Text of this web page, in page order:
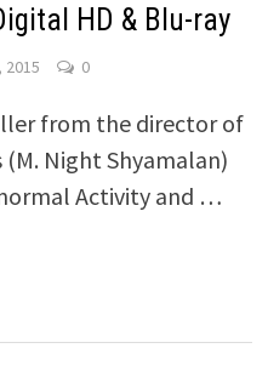
HD & Blu-ray
2015 0
from the director of
(M. Night Shyamalan)
Activity and …